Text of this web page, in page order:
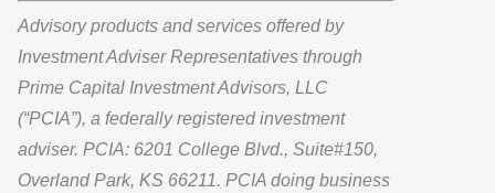
Advisory products and services offered by
Investment Adviser Representatives through
Prime Capital Investment Advisors, LLC
(“PCIA”), a federally registered investment
adviser. PCIA: 6201 College Blvd., Suite#150,
Overland Park, KS 66211. PCIA doing business